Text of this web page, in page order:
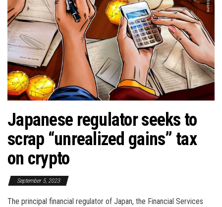
Japanese regulator seeks to
scrap “unrealized gains” tax
on crypto
September 5, 2023
The principal financial regulator of Japan, the Financial Services